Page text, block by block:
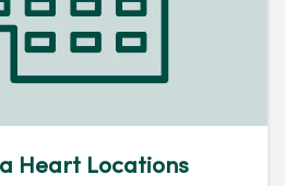
Heart Locations